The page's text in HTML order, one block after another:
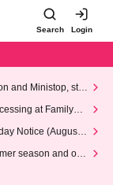
Search Login
and Ministop, star
at FamilyMa
Notice (August 1
season and our